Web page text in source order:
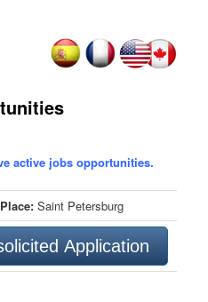
active jobs opportunities.
Place:Saint Petersburg